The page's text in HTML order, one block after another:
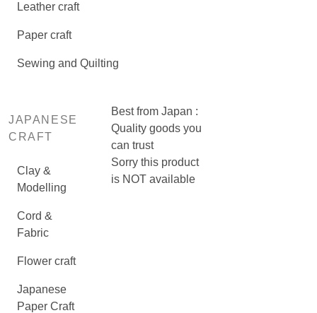
Leather craft
Paper craft
Sewing and Quilting
JAPANESE
CRAFT
Clay &
Modelling
Cord &
Fabric
Flower craft
Japanese
Paper Craft
Best from Japan :
Quality goods you
can trust
Sorry this product
is NOT available